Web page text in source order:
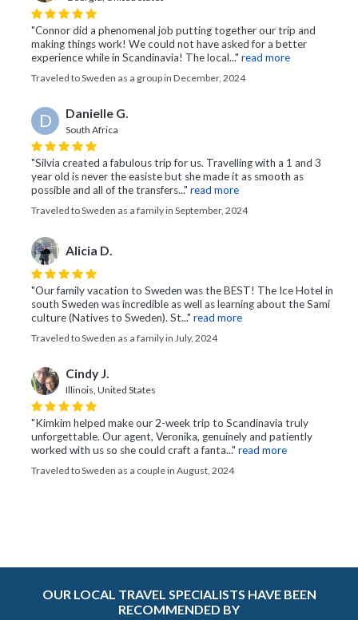
"Connor did a phenomenal job putting together our trip and
making things work! We could not have asked for a better
experience while in Scandinavia! The local..." read more
Traveled to Sweden as a group in December, 2024
D Danielle G.
South Africa
"Silvia created a fabulous trip for us. Travelling with a 1 and 3
year old is never the easiste but she made it as smooth as
possible and all of the transfers..." read more
Traveled to Sweden as a family in September, 2024
Alicia D.
"Our family vacation to Sweden was the BEST! The Ice Hotel in
south Sweden was incredible as well as learning about the Sami
culture (Natives to Sweden). St..." read more
Traveled to Sweden as a family in July, 2024
Cindy J.
Illinois, United States
"Kimkim helped make our 2-week trip to Scandinavia truly
unforgettable. Our agent, Veronika, genuinely and patiently
worked with us so she could craft a fanta..." read more
Traveled to Sweden as a couple in August, 2024
OUR LOCAL TRAVEL SPECIALISTS HAVE BEEN
RECOMMENDED BY